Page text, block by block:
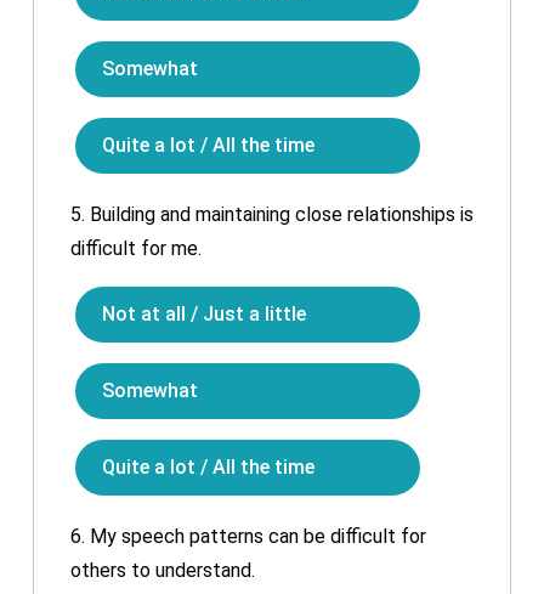
Somewhat
Quite a lot / All the time
5. Building and maintaining close relationships is
difficult for me.
Not at all / Just a little
Somewhat
Quite a lot / All the time
6. My speech patterns can be difficult for
others to understand.